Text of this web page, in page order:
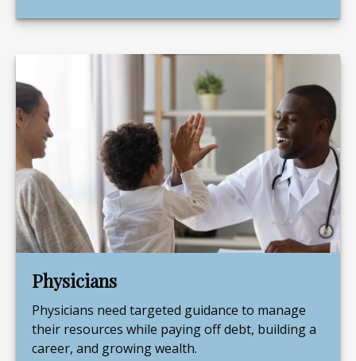
Physicians
Physicians need targeted guidance to manage
their resources while paying off debt, building a
career, and growing wealth.